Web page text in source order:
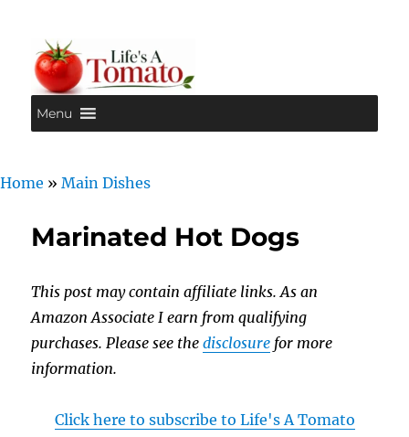
Life's A Tomato
Menu
Home » Main Dishes
Marinated Hot Dogs
This post may contain affiliate links. As an
Amazon Associate I earn from qualifying
purchases. Please see thedisclosure for more
information.
Click here to subscribe to Life's A Tomato